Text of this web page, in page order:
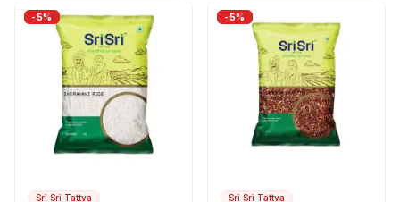
-5%
Sri Sri Tattva
-5%
Sri Sri Tattva